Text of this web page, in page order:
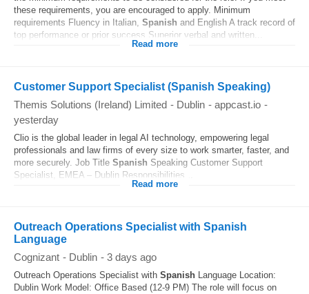
these requirements, you are encouraged to apply. Minimum
requirements Fluency in Italian, Spanish and English A track record of
top performance or prior success Superior verbal and written...
Read more
Customer Support Specialist (Spanish Speaking)
Themis Solutions (Ireland) Limited - Dublin - appcast.io -
yesterday
Clio is the global leader in legal AI technology, empowering legal
professionals and law firms of every size to work smarter, faster, and
more securely. Job Title Spanish Speaking Customer Support
Specialist, EMEA – Dublin Responsibilities...
Read more
Outreach Operations Specialist with Spanish
Language
Cognizant - Dublin - 3 days ago
Outreach Operations Specialist with Spanish Language Location:
Dublin Work Model: Office Based (12-9 PM) The role will focus on